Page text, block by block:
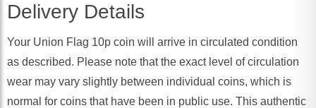
Delivery Details
Your Union Flag 10p coin will arrive in circulated condition
as described. Please note that the exact level of circulation
wear may vary slightly between individual coins, which is
normal for coins that have been in public use. This authentic